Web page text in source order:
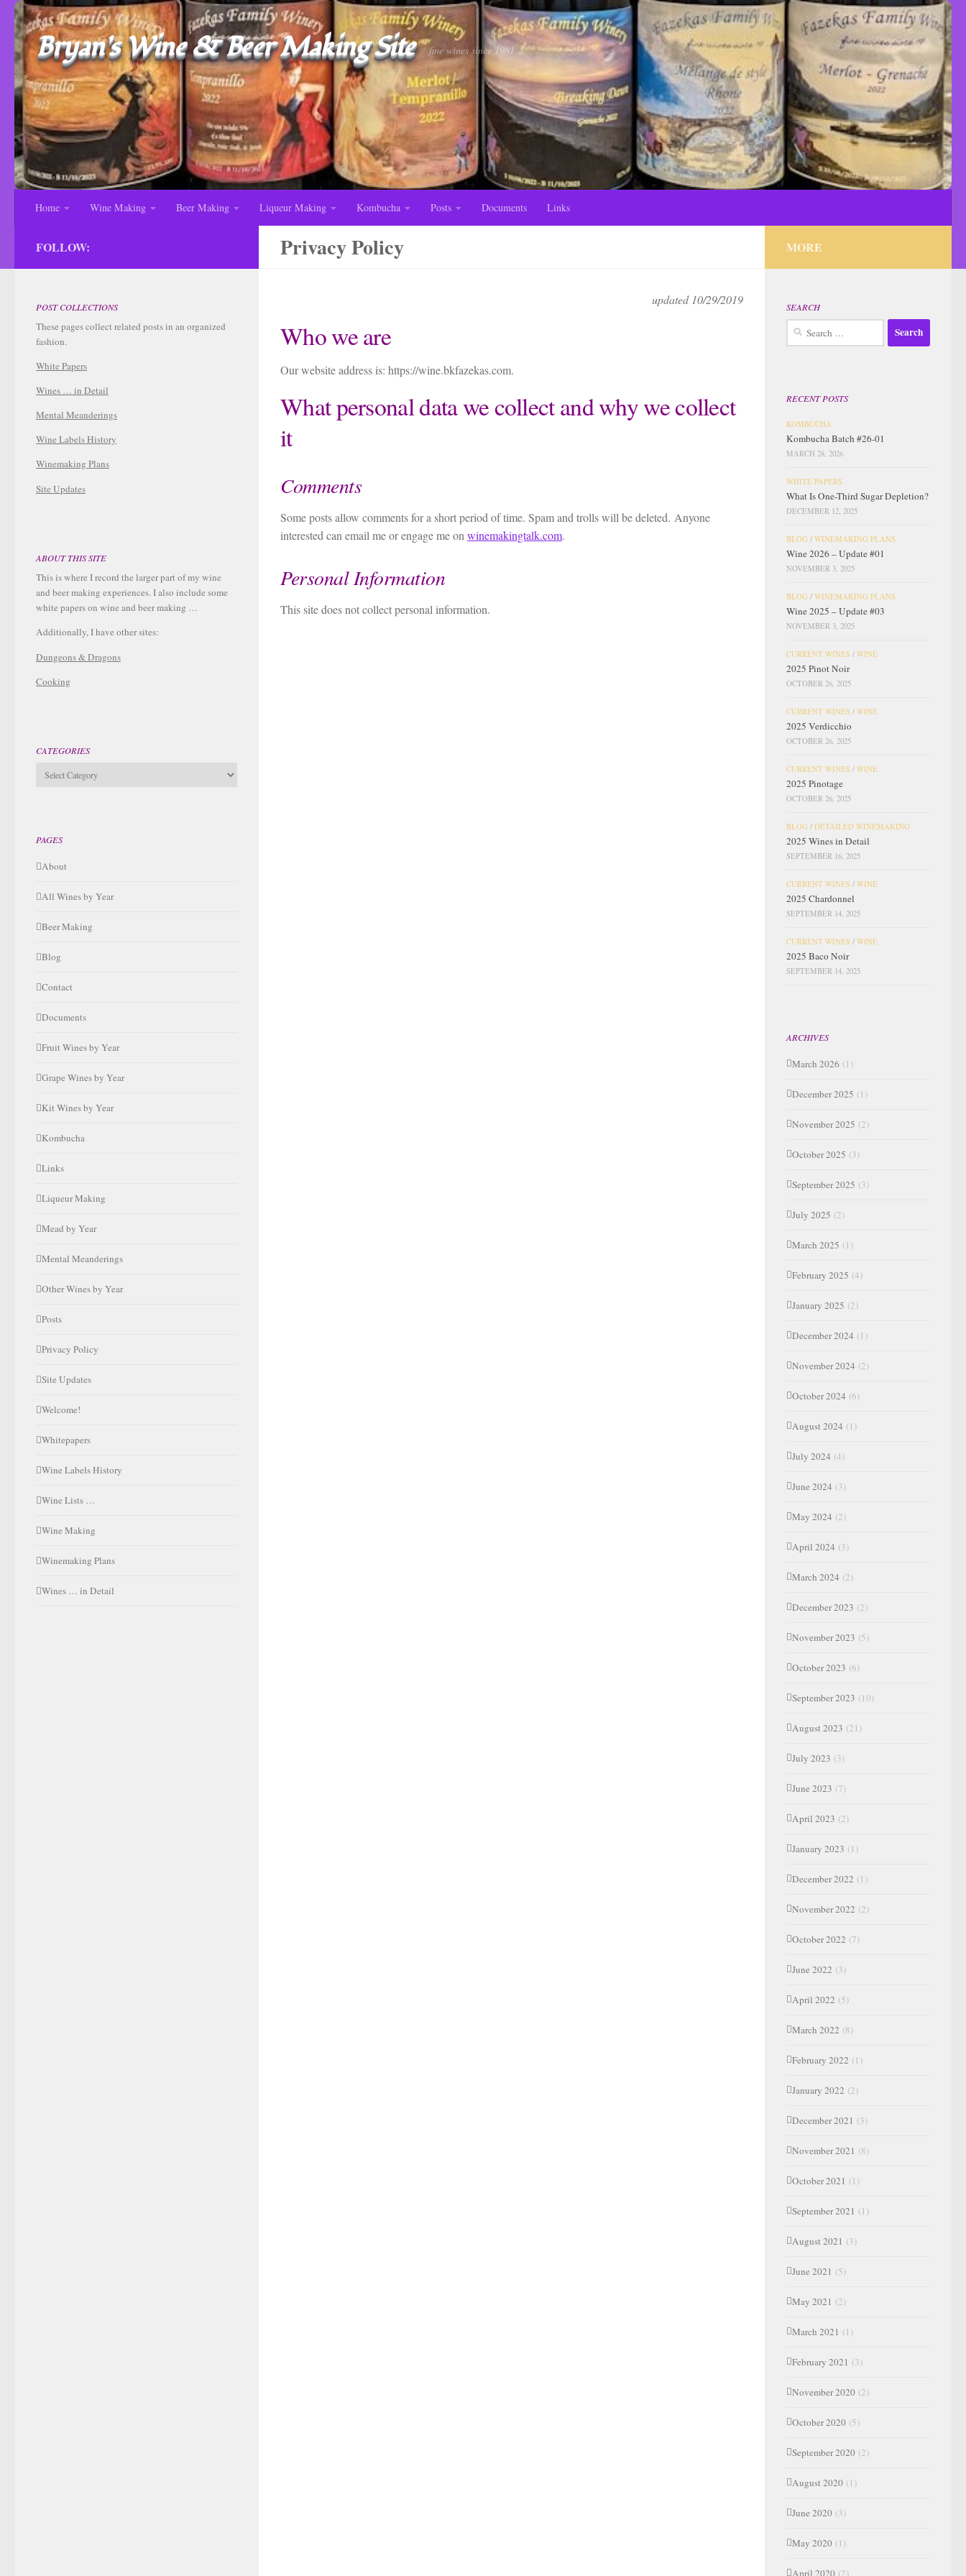
Bryan's Wine & Beer Making Site fine wines since 1981 ...
Home Wine Making Beer Making Liqueur Making Kombucha Posts Documents Links
Privacy Policy
updated 10/29/2019
Who we are
Our website address is: https://wine.bkfazekas.com.
What personal data we collect and why we collect
it
Comments
Some posts allow comments for a short period of time. Spam and trolls will be deleted. Anyone
interested can email me or engage me on winemakingtalk.com.
Personal Information
This site does not collect personal information.
FOLLOW:
POST COLLECTIONS
These pages collect related posts in an organized
fashion.
White Papers
Wines … in Detail
Mental Meanderings
Wine Labels History
Winemaking Plans
Site Updates
ABOUT THIS SITE
This is where I record the larger part of my wine
and beer making experiences. I also include some
white papers on wine and beer making …
Additionally, I have other sites:
Dungeons & Dragons
Cooking
CATEGORIES
Categories
PAGES
About
All Wines by Year
Beer Making
Blog
Contact
Documents
Fruit Wines by Year
Grape Wines by Year
Kit Wines by Year
Kombucha
Links
Liqueur Making
Mead by Year
Mental Meanderings
Other Wines by Year
Posts
Privacy Policy
Site Updates
Welcome!
Whitepapers
Wine Labels History
Wine Lists …
Wine Making
Winemaking Plans
Wines … in Detail
MORE
SEARCH
Search
RECENT POSTS
KOMBUCHA
Kombucha Batch #26-01
MARCH 28, 2026
WHITE PAPERS
What Is One-Third Sugar Depletion?
DECEMBER 12, 2025
BLOG / WINEMAKING PLANS
Wine 2026 – Update #01
NOVEMBER 3, 2025
BLOG / WINEMAKING PLANS
Wine 2025 – Update #03
NOVEMBER 3, 2025
CURRENT WINES / WINE
2025 Pinot Noir
OCTOBER 26, 2025
CURRENT WINES / WINE
2025 Verdicchio
OCTOBER 26, 2025
CURRENT WINES / WINE
2025 Pinotage
OCTOBER 26, 2025
BLOG / DETAILED WINEMAKING
2025 Wines in Detail
SEPTEMBER 16, 2025
CURRENT WINES / WINE
2025 Chardonnel
SEPTEMBER 14, 2025
CURRENT WINES / WINE
2025 Baco Noir
SEPTEMBER 14, 2025
ARCHIVES
March 2026 (1)
December 2025 (1)
November 2025 (2)
October 2025 (3)
September 2025 (3)
July 2025 (2)
March 2025 (1)
February 2025 (4)
January 2025 (2)
December 2024 (1)
November 2024 (2)
October 2024 (6)
August 2024 (1)
July 2024 (4)
June 2024 (3)
May 2024 (2)
April 2024 (3)
March 2024 (2)
December 2023 (2)
November 2023 (5)
October 2023 (6)
September 2023 (10)
August 2023 (21)
July 2023 (3)
June 2023 (7)
April 2023 (2)
January 2023 (1)
December 2022 (1)
November 2022 (2)
October 2022 (7)
June 2022 (3)
April 2022 (5)
March 2022 (8)
February 2022 (1)
January 2022 (2)
December 2021 (3)
November 2021 (8)
October 2021 (1)
September 2021 (1)
August 2021 (3)
June 2021 (5)
May 2021 (2)
March 2021 (1)
February 2021 (3)
November 2020 (2)
October 2020 (5)
September 2020 (2)
August 2020 (1)
June 2020 (3)
May 2020 (1)
April 2020 (2)